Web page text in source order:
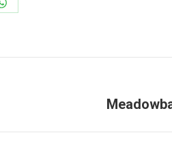
Share